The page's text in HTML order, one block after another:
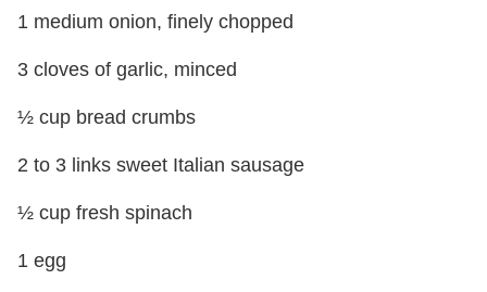
1 medium onion, finely chopped
3 cloves of garlic, minced
½ cup bread crumbs
2 to 3 links sweet Italian sausage
½ cup fresh spinach
1 egg